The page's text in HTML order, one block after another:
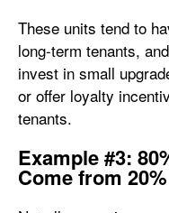
These units tend to
long-term tenants,
invest in small
or offer loyalty
tenants.
Example #3:
Come from